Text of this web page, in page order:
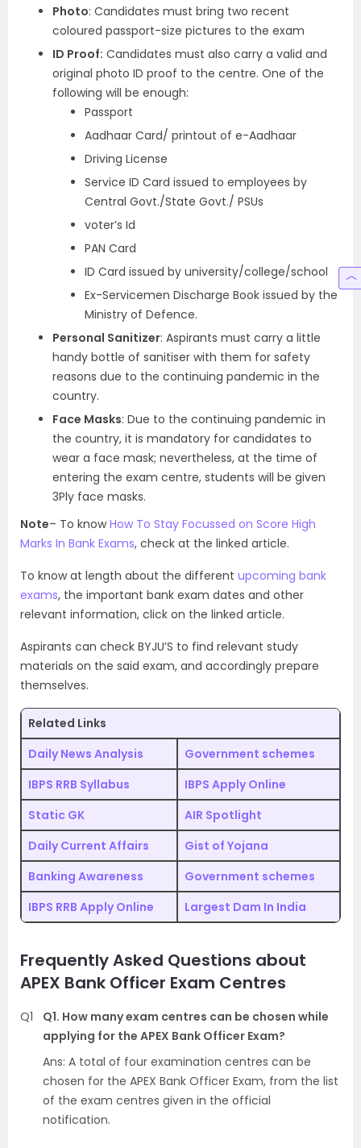
Photo: Candidates must bring two recent
coloured passport-size pictures to the exam
ID Proof: Candidates must also carry a valid and
original photo ID proof to the centre. One of the
following will be enough:
Passport
Aadhaar Card/ printout of e-Aadhaar
Driving License
Service ID Card issued to employees by
Central Govt./State Govt./ PSUs
voter’s Id
PAN Card
ID Card issued by university/college/school
Ex-Servicemen Discharge Book issued by the
Ministry of Defence.
Personal Sanitizer: Aspirants must carry a little
handy bottle of sanitiser with them for safety
reasons due to the continuing pandemic in the
country.
Face Masks: Due to the continuing pandemic in
the country, it is mandatory for candidates to
wear a face mask; nevertheless, at the time of
entering the exam centre, students will be given
3Ply face masks.
Note– To knowHow To Stay Focussed on Score High
Marks In Bank Exams, check at the linked article.
To know at length about the different upcoming bank
exams, the important bank exam dates and other
relevant information, click on the linked article.
Aspirants can check BYJU’S to find relevant study
materials on the said exam, and accordingly prepare
themselves.
Related Links
Daily News Analysis
Government schemes
IBPS RRB Syllabus
IBPS Apply Online
Static GK
AIR Spotlight
Daily Current Affairs
Gist of Yojana
Banking Awareness
Government schemes
IBPS RRB Apply Online
Largest Dam In India
Frequently Asked Questions about
APEX Bank Officer Exam Centres
Q1
Q1. How many exam centres can be chosen while
applying for the APEX Bank Officer Exam?
Ans: A total of four examination centres can be
chosen for the APEX Bank Officer Exam, from the list
of the exam centres given in the official
notification.